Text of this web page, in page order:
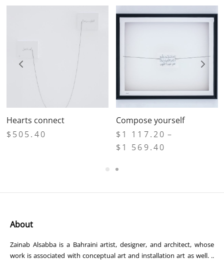
Hearts connect
$ 505.40
Compose yourself
$ 1 117.20 –
$ 1 569.40
through
About
Zainab Alsabba is a Bahraini artist, designer, and architect, whose
work is associated with conceptual art and installation art as well. ..